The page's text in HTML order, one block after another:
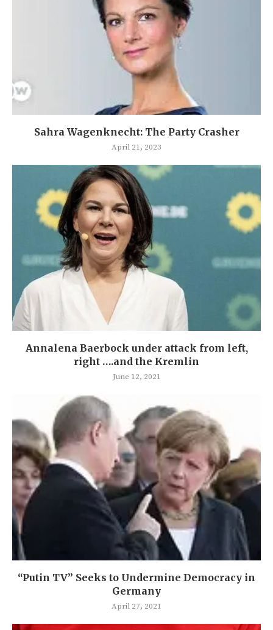
Sahra Wagenknecht: The Party Crasher
April 21, 2023
Annalena Baerbock under attack from left,
right ….and the Kremlin
June 12, 2021
“Putin TV” Seeks to Undermine Democracy in
Germany
April 27, 2021